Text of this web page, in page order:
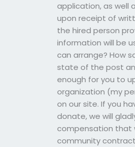
application, as well
upon receipt of
the hired person
information will be
can arrange? How
state of the post
enough for you to
organization (my
on our site. If you
donate, we will
compensation that
community